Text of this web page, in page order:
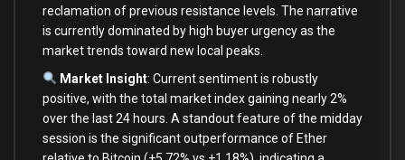
reclamation of previous resistance levels. The narrative
is currently dominated by high buyer urgency as the
market trends toward new local peaks.
Market Insight: Current sentiment is robustly
positive, with the total market index gaining nearly 2%
over the last 24 hours. A standout feature of the midday
session is the significant outperformance of Ether